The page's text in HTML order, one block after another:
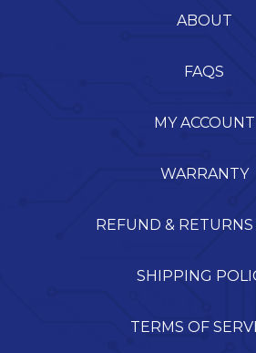
ABOUT
FAQS
MY ACCOUNT
WARRANTY
REFUND &
SHIPPING
TERMS OF